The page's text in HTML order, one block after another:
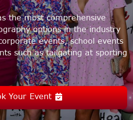
the most comprehensive
options in the industry
events, school events
such as tailgating at sporting
Your Event